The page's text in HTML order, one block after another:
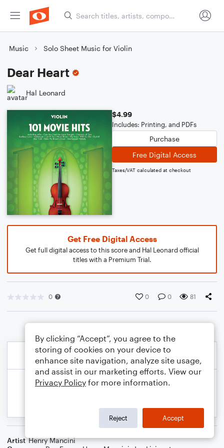
Music Solo Sheet Music for Violin
Dear Heart
Hal Leonard
$4.99
Includes: Printing, and PDFs
Purchase
Free Digital Access
Taxes/VAT calculated at checkout
Get Free Digital Access
Get full digital access to this score and Hal Leonard official
titles with a Premium Trial.
0 0 0 81
Artist Henry Mancini
By clicking “Accept”, you agree to the
storing of cookies on your device to
enhance site navigation, analyze site usage,
and assist in our marketing efforts. View our
Privacy Policy for more information.
Reject Accept